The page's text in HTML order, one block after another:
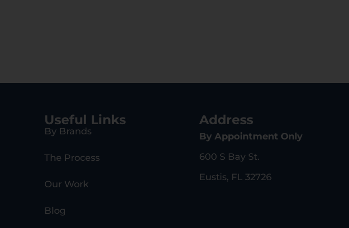
Useful Links
By Brands
The Process
Our Work
Blog
Address
By Appointment Only
600 S Bay St.
Eustis, FL 32726